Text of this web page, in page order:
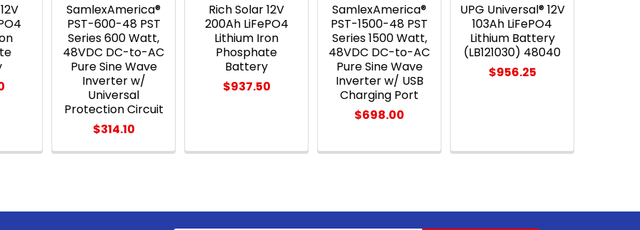
SamlexAmerica®
PST-600-48 PST
Series 600 Watt,
48VDC DC-to-AC
Pure Sine Wave
Inverter w/
Universal
Protection Circuit
$314.10
Rich Solar 12V
200Ah LiFePO4
Lithium Iron
Phosphate
Battery
$937.50
SamlexAmerica®
PST-1500-48 PST
Series 1500 Watt,
48VDC DC-to-AC
Pure Sine Wave
Inverter w/ USB
Charging Port
$698.00
UPG Universal® 12V
103Ah LiFePO4
Lithium Battery
(LB121030) 48040
$956.25